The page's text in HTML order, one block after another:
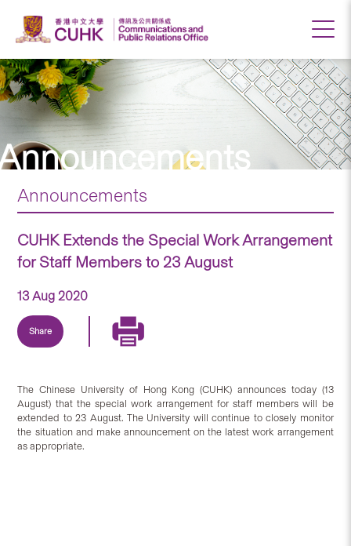
Announcements
CUHK Extends the Special Work Arrangement
for Staff Members to 23 August
13 Aug 2020
Share
The Chinese University of Hong Kong (CUHK) announces today (13
August) that the special work arrangement for staff members will be
extended to 23 August. The University will continue to closely monitor
the situation and make announcement on the latest work arrangement
as appropriate.